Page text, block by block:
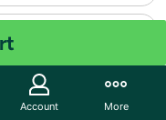
Account More